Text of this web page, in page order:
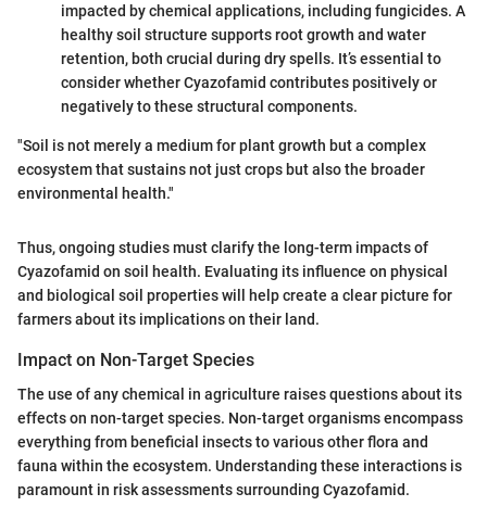
impacted by chemical applications, including fungicides. A
healthy soil structure supports root growth and water
retention, both crucial during dry spells. It’s essential to
consider whether Cyazofamid contributes positively or
negatively to these structural components.
"Soil is not merely a medium for plant growth but a complex
ecosystem that sustains not just crops but also the broader
environmental health."
Thus, ongoing studies must clarify the long-term impacts of
Cyazofamid on soil health. Evaluating its influence on physical
and biological soil properties will help create a clear picture for
farmers about its implications on their land.
Impact on Non-Target Species
The use of any chemical in agriculture raises questions about its
effects on non-target species. Non-target organisms encompass
everything from beneficial insects to various other flora and
fauna within the ecosystem. Understanding these interactions is
paramount in risk assessments surrounding Cyazofamid.